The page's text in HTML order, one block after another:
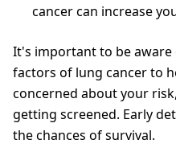
cancer can increase
It's important to be aware
factors of lung cancer to
concerned about your
getting screened. Early
the chances of survival.